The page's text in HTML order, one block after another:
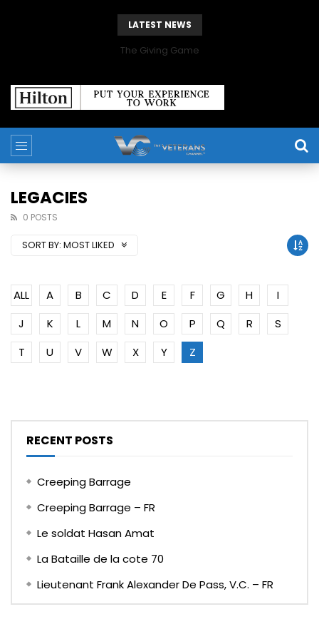
LATEST NEWS
The Giving Game
LEGACIES
0 POSTS
SORT BY: MOST LIKED
ALL A B C D E F G H
I
J
K L M N O P Q R
S
T
U V W X Y Z
RECENT POSTS
Creeping Barrage
Creeping Barrage – FR
Le soldat Hasan Amat
La Bataille de la cote 70
Lieutenant Frank Alexander De Pass, V.C. – FR